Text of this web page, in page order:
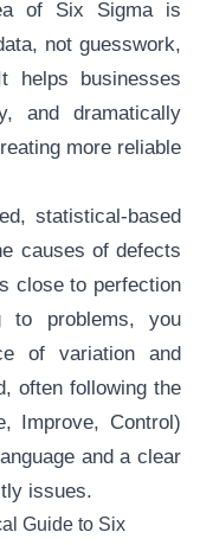
of Six Sigma is
not guesswork,
helps businesses
and dramatically
more reliable
statistical-based
causes of defects
close to perfection
to problems, you
of variation and
often following the
Improve, Control)
and a clear
issues.
Guide to Six